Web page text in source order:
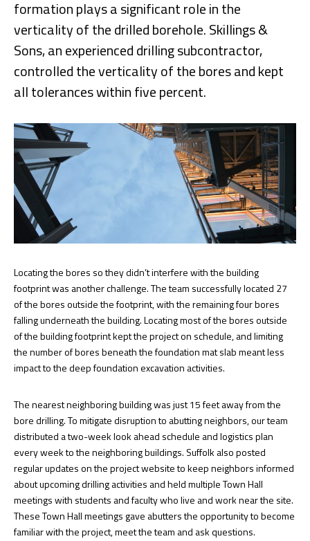
formation plays a significant role in the
verticality of the drilled borehole. Skillings &
Sons, an experienced drilling subcontractor,
controlled the verticality of the bores and kept
all tolerances within five percent.
Locating the bores so they didn’t interfere with the building
footprint was another challenge. The team successfully located 27
of the bores outside the footprint, with the remaining four bores
falling underneath the building. Locating most of the bores outside
of the building footprint kept the project on schedule, and limiting
the number of bores beneath the foundation mat slab meant less
impact to the deep foundation excavation activities.
The nearest neighboring building was just 15 feet away from the
bore drilling. To mitigate disruption to abutting neighbors, our team
distributed a two-week look ahead schedule and logistics plan
every week to the neighboring buildings. Suffolk also posted
regular updates on the project website to keep neighbors informed
about upcoming drilling activities and held multiple Town Hall
meetings with students and faculty who live and work near the site.
These Town Hall meetings gave abutters the opportunity to become
familiar with the project, meet the team and ask questions.